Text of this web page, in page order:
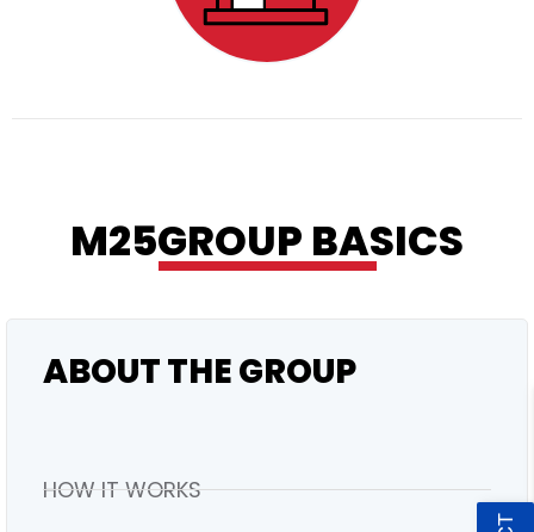
M25GROUP BASICS
ABOUT THE GROUP
HOW IT WORKS